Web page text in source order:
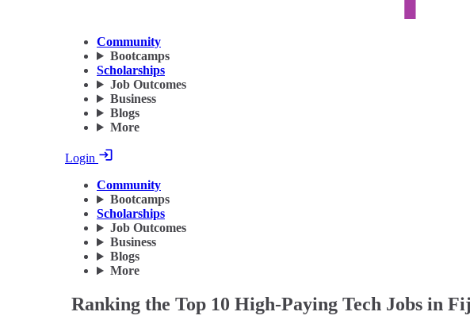
Community
Bootcamps
Scholarships
Job Outcomes
Business
Blogs
More
Login
Community
Bootcamps
Scholarships
Job Outcomes
Business
Blogs
More
Ranking the Top 10 High-Paying Tech Jobs in